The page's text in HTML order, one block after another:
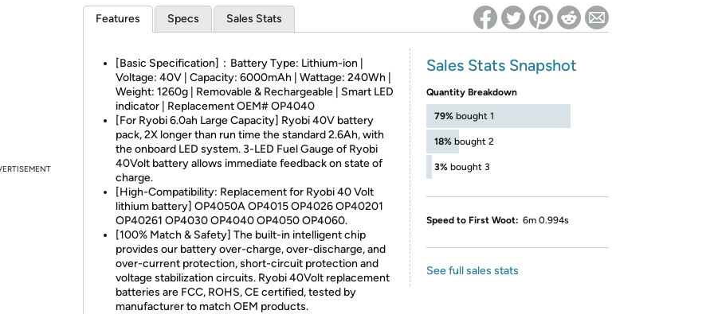
Features Specs Sales Stats
[Basic Specification]：Battery Type: Lithium-ion |
Voltage: 40V | Capacity: 6000mAh | Wattage: 240Wh |
Weight: 1260g | Removable & Rechargeable | Smart LED
indicator | Replacement OEM# OP4040
[For Ryobi 6.0ah Large Capacity] Ryobi 40V battery
pack, 2X longer than run time the standard 2.6Ah, with
the onboard LED system. 3-LED Fuel Gauge of Ryobi
40Volt battery allows immediate feedback on state of
charge.
[High-Compatibility: Replacement for Ryobi 40 Volt
lithium battery] OP4050A OP4015 OP4026 OP40201
OP40261 OP4030 OP4040 OP4050 OP4060.
[100% Match & Safety] The built-in intelligent chip
provides our battery over-charge, over-discharge, and
over-current protection, short-circuit protection and
voltage stabilization circuits. Ryobi 40Volt replacement
batteries are FCC, ROHS, CE certified, tested by
manufacturer to match OEM products.
Sales Stats Snapshot
Quantity Breakdown
79% bought 1
18% bought 2
3% bought 3
Speed to First Woot: 6m 0.994s
See full sales stats